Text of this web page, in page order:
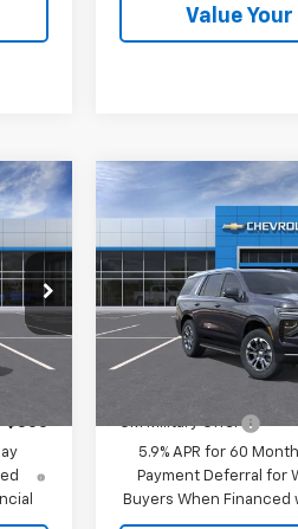
Value
Price
$500
New2026
Special Offer
VIN:
Model:
CK10706
In-Transit Fleet Stock
MSRP:
Final Price: See
Add. Offers you may
GM Military Offer
5.9% APR for 60
Payment Deferral for
Buyers When Financed
Compare Vehicle